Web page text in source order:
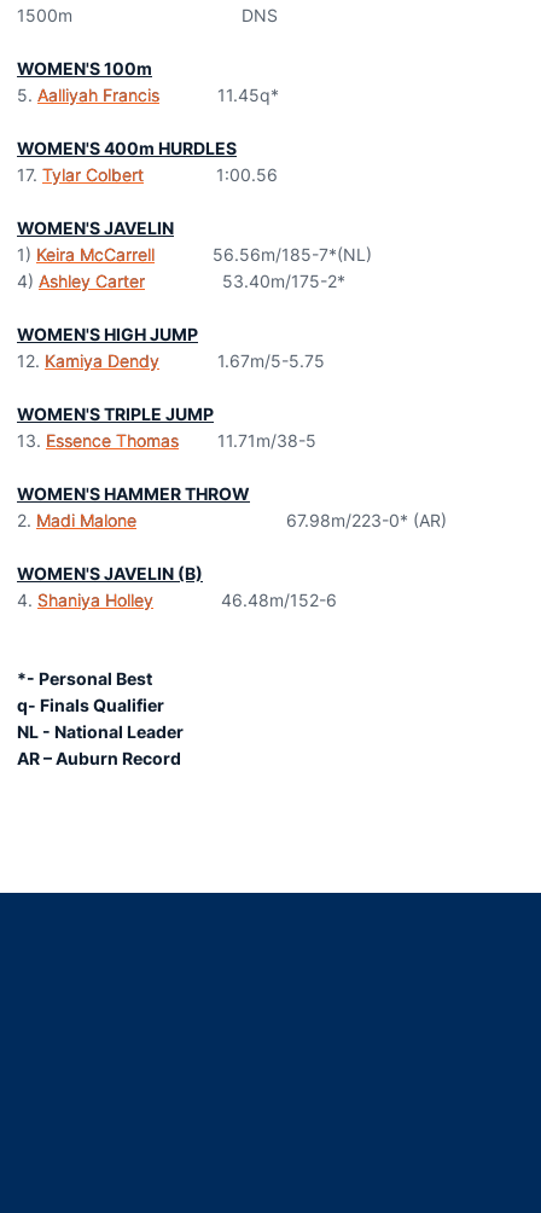
1500m DNS
WOMEN'S 100m
5. Aalliyah Francis 11.45q*
WOMEN'S 400m HURDLES
17. Tylar Colbert 1:00.56
WOMEN'S JAVELIN
1) Keira McCarrell 56.56m/185-7*(NL)
4) Ashley Carter 53.40m/175-2*
WOMEN'S HIGH JUMP
12. Kamiya Dendy 1.67m/5-5.75
WOMEN'S TRIPLE JUMP
13. Essence Thomas 11.71m/38-5
WOMEN'S HAMMER THROW
2. Madi Malone 67.98m/223-0* (AR)
WOMEN'S JAVELIN (B)
4. Shaniya Holley 46.48m/152-6
*- Personal Best
q- Finals Qualifier
NL - National Leader
AR – Auburn Record